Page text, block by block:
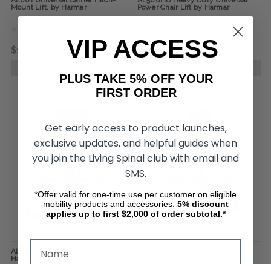
Mount Lift, by Harmar
$1,150.00 $855.00
Power Chair Lift by Harmar
$3,895.00 $3,030.00
AL500 Universal Powerchair Lift by
Harmar
VIP ACCESS
PLUS TAKE 5% OFF YOUR
FIRST ORDER
Get early access to product launches,
exclusive updates, and helpful guides when
you join the Living Spinal club with email and
SMS.
*Offer valid for one-time use per customer on eligible
mobility products and accessories. 5% discount
applies up to first $2,000 of order subtotal.*